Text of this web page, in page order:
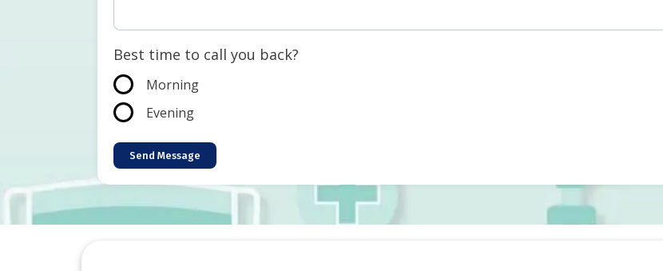
Best time to call you back?
Morning
Evening
Send Message